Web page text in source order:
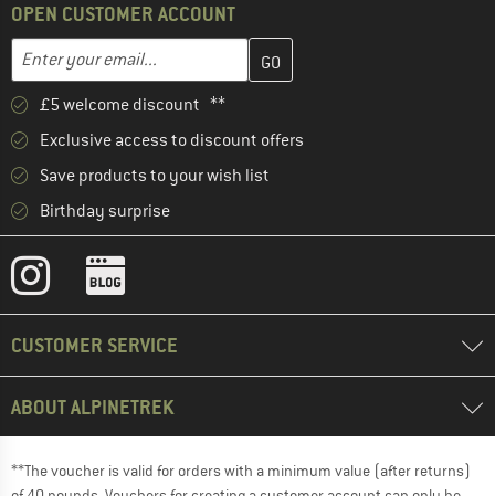
OPEN CUSTOMER ACCOUNT
Email address
Enter your email address here and create your customer
£5 welcome discount **
Exclusive access to discount offers
Save products to your wish list
Birthday surprise
CUSTOMER SERVICE
ABOUT ALPINETREK
**The voucher is valid for orders with a minimum value (after returns)